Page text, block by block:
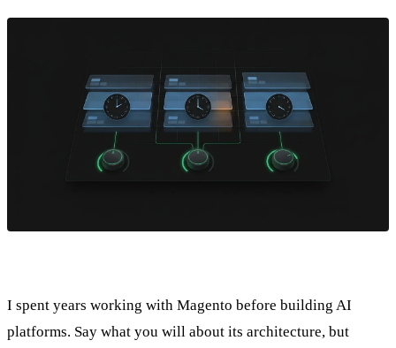
I spent years working with Magento before building AI
platforms. Say what you will about its architecture, but